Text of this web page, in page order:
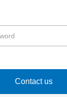
Contact us